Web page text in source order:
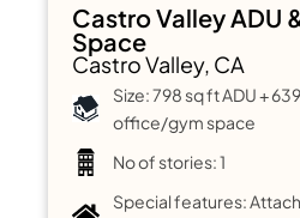
Castro Valley ADU
Space
Castro Valley, CA
Size: 798 sq ft ADU +
office/gym space
No of stories: 1
Special features: